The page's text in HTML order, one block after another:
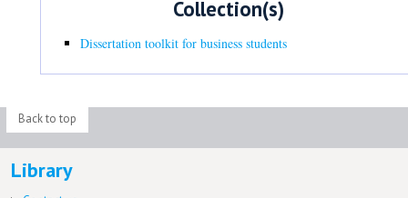
Collection(s)
Dissertation toolkit for business students
Back to top
Library